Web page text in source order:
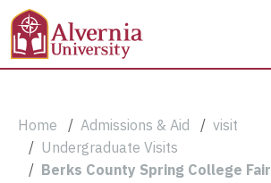
Skip to main content
Breadcrumb
Home Admissions & Aid
visit
Undergraduate Visits
Berks County Spring College Fair